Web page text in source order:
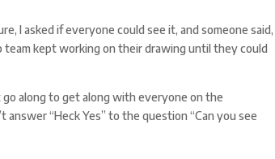
I asked if everyone could see it, and someone said,
team kept working on their drawing until they could
along to get along with everyone on the
“Heck Yes” to the question “Can you see